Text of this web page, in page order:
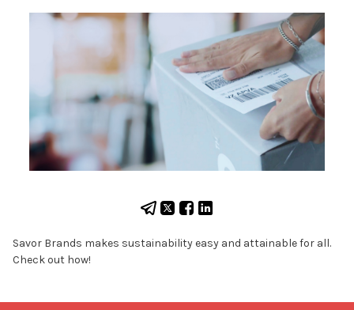
Savor Brands makes sustainability easy and attainable for all.
Check out how!